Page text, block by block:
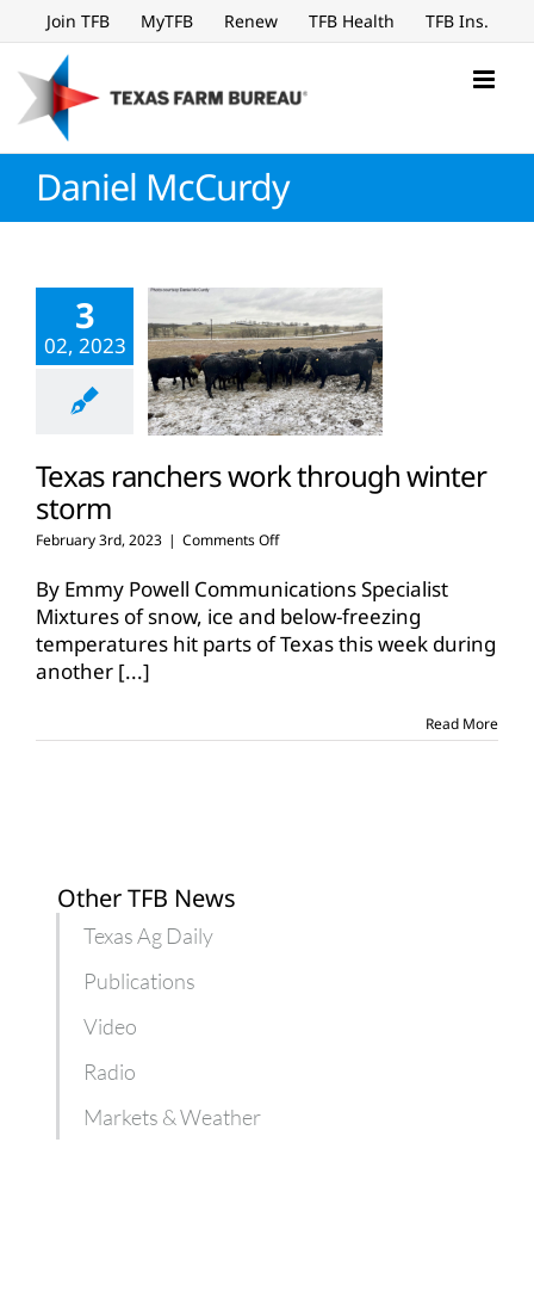
to
content
Join TFB MyTFB Renew TFB Health TFB Ins.
Daniel McCurdy
3
02, 2023
Texas ranchers work through winter
storm
February 3rd, 2023 | Comments Offon
ranchers
work
through
winter
By Emmy Powell Communications Specialist
Mixtures of snow, ice and below-freezing
temperatures hit parts of Texas this week during
another [...]
Read More
Other TFB News
Texas Ag Daily
Publications
Video
Radio
Markets & Weather